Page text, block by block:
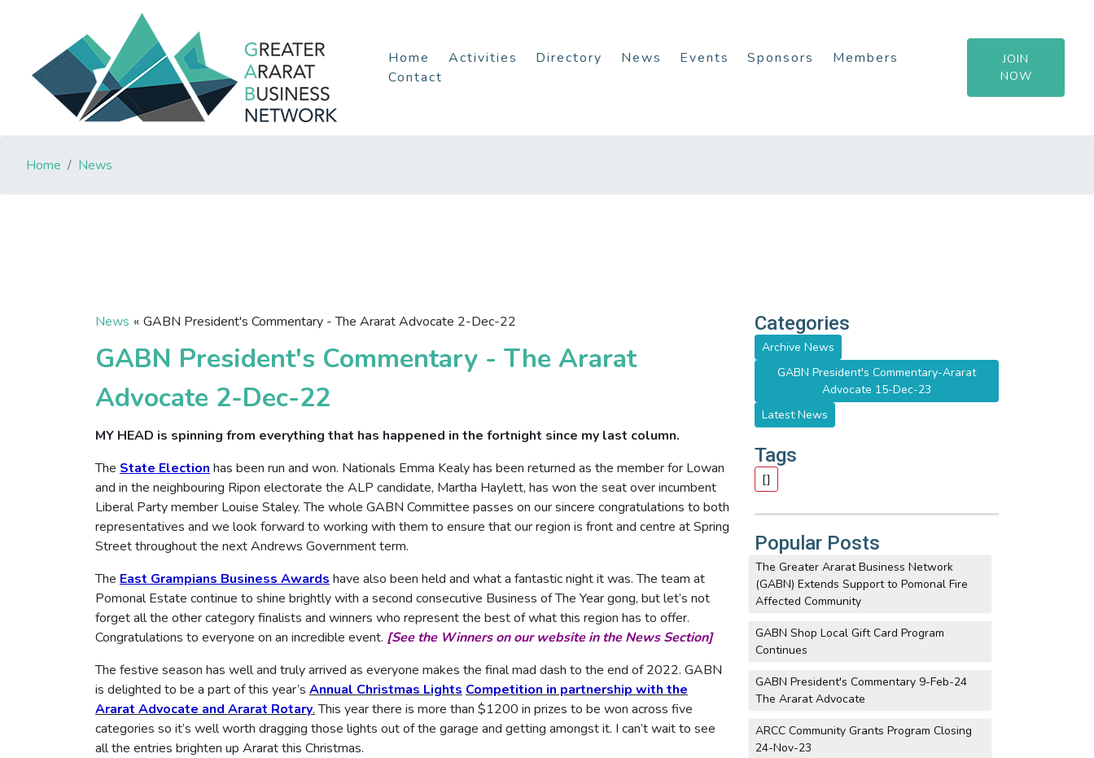
Home Activities Directory News Events Sponsors
Members
Contact
JOIN
NOW
Home News
Categories
Archive News
GABN President's Commentary-Ararat
Advocate 15-Dec-23
Latest News
Tags
[]
Popular Posts
The Greater Ararat Business Network
(GABN) Extends Support to Pomonal Fire
Affected Community
GABN Shop Local Gift Card Program
Continues
GABN President's Commentary 9-Feb-24
The Ararat Advocate
ARCC Community Grants Program Closing
24-Nov-23
News « GABN President's Commentary - The Ararat Advocate 2-Dec-22
GABN President's Commentary - The Ararat
Advocate 2-Dec-22
MY HEAD is spinning from everything that has happened in the fortnight since my last column.
The State Election has been run and won. Nationals Emma Kealy has been returned as the member for Lowan
and in the neighbouring Ripon electorate the ALP candidate, Martha Haylett, has won the seat over incumbent
Liberal Party member Louise Staley. The whole GABN Committee passes on our sincere congratulations to both
representatives and we look forward to working with them to ensure that our region is front and centre at Spring
Street throughout the next Andrews Government term.
The East Grampians Business Awards have also been held and what a fantastic night it was. The team at
Pomonal Estate continue to shine brightly with a second consecutive Business of The Year gong, but let’s not
forget all the other category finalists and winners who represent the best of what this region has to offer.
Congratulations to everyone on an incredible event. [See the Winners on our website in the News Section]
The festive season has well and truly arrived as everyone makes the final mad dash to the end of 2022. GABN
is delighted to be a part of this year’s Annual Christmas Lights Competition in partnership with the
Ararat Advocate and Ararat Rotary.This year there is more than $1200 in prizes to be won across five
categories so it’s well worth dragging those lights out of the garage and getting amongst it. I can’t wait to see
all the entries brighten up Ararat this Christmas.